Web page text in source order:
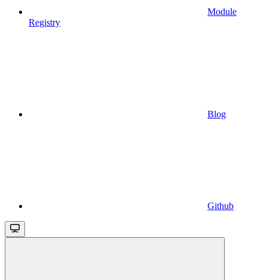
Module
Registry
Blog
Github